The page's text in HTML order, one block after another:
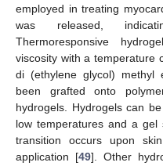
employed in treating
was released,
Thermoresponsive
viscosity with a temperature
di (ethylene glycol) methyl
been grafted onto
hydrogels. Hydrogels can
low temperatures and a
transition occurs upon
application [49]. Other